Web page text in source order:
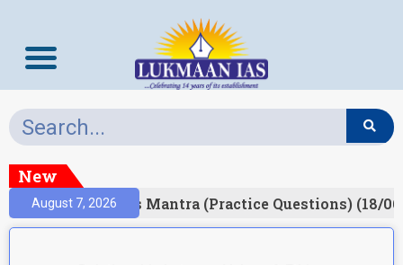
New
August 7, 2026Prelims Mantra (Practice Questions) (18/